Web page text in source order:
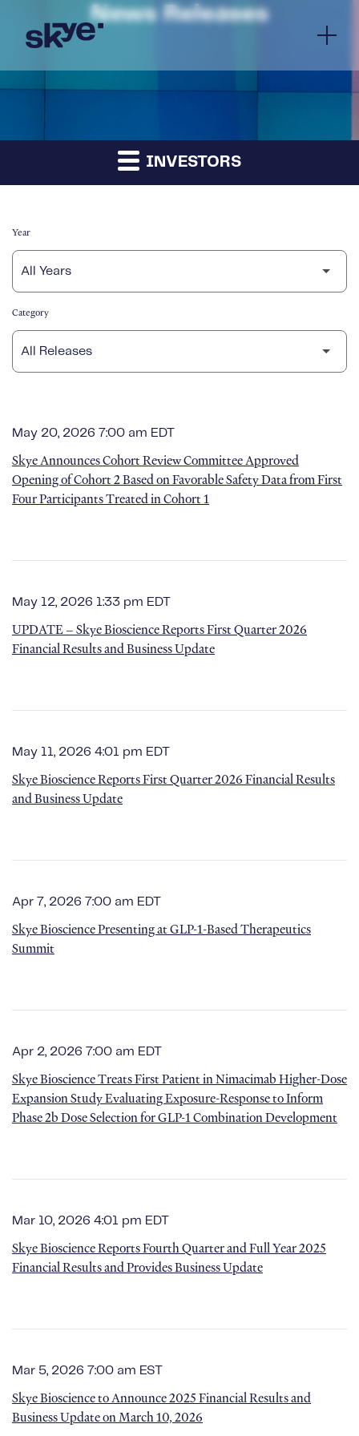
News Releases
INVESTORS
Year
Category
May 20, 2026 7:00 am EDT
Skye Announces Cohort Review Committee Approved
Opening of Cohort 2 Based on Favorable Safety Data from First
Four Participants Treated in Cohort 1
May 12, 2026 1:33 pm EDT
UPDATE – Skye Bioscience Reports First Quarter 2026
Financial Results and Business Update
May 11, 2026 4:01 pm EDT
Skye Bioscience Reports First Quarter 2026 Financial Results
and Business Update
Apr 7, 2026 7:00 am EDT
Skye Bioscience Presenting at GLP-1-Based Therapeutics
Summit
Apr 2, 2026 7:00 am EDT
Skye Bioscience Treats First Patient in Nimacimab Higher-Dose
Expansion Study Evaluating Exposure-Response to Inform
Phase 2b Dose Selection for GLP-1 Combination Development
Mar 10, 2026 4:01 pm EDT
Skye Bioscience Reports Fourth Quarter and Full Year 2025
Financial Results and Provides Business Update
Mar 5, 2026 7:00 am EST
Skye Bioscience to Announce 2025 Financial Results and
Business Update on March 10, 2026